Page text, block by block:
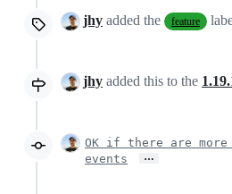
jhy added the feature
jhy added this to the
OK if there are more
events
…